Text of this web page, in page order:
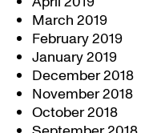
March 2019
February 2019
January 2019
December 2018
November 2018
October 2018